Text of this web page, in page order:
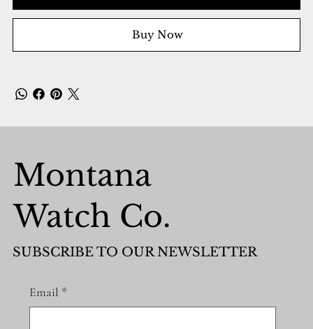
Buy Now
Montana
Watch Co.
SUBSCRIBE TO OUR NEWSLETTER
Email *